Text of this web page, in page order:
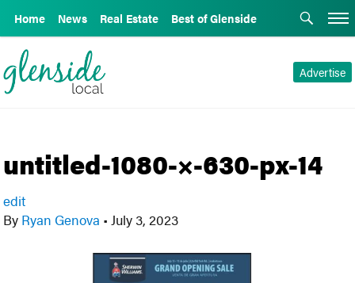
Home News Real Estate Best of Glenside
Advertise
untitled-1080-×-630-px-14
edit
By Ryan Genova • July 3, 2023